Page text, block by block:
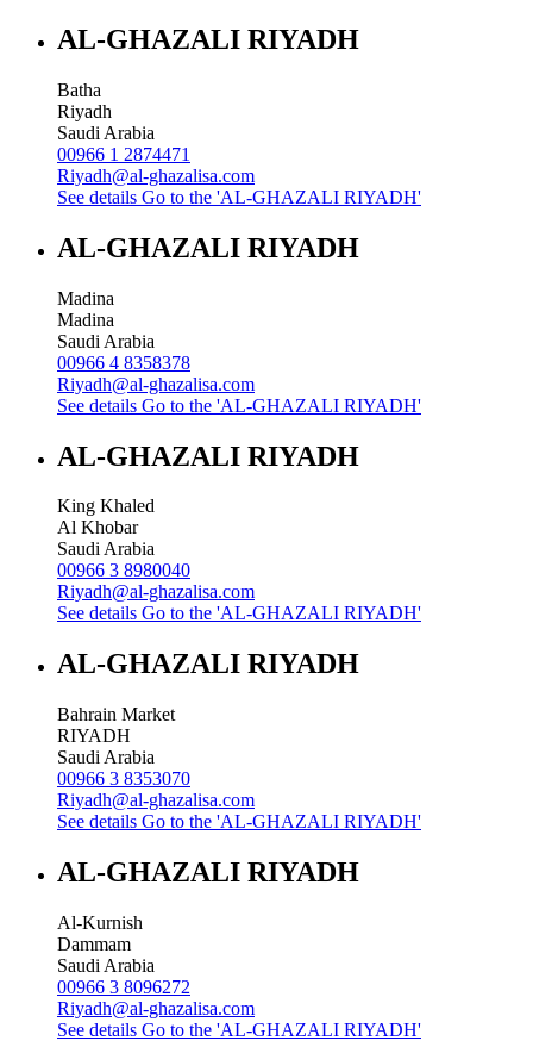
AL-GHAZALI RIYADH
Batha
Riyadh
Saudi Arabia
00966 1 2874471
Riyadh@al-ghazalisa.com
See details Go to the 'AL-GHAZALI RIYADH'
AL-GHAZALI RIYADH
Madina
Madina
Saudi Arabia
00966 4 8358378
Riyadh@al-ghazalisa.com
See details Go to the 'AL-GHAZALI RIYADH'
AL-GHAZALI RIYADH
King Khaled
Al Khobar
Saudi Arabia
00966 3 8980040
Riyadh@al-ghazalisa.com
See details Go to the 'AL-GHAZALI RIYADH'
AL-GHAZALI RIYADH
Bahrain Market
RIYADH
Saudi Arabia
00966 3 8353070
Riyadh@al-ghazalisa.com
See details Go to the 'AL-GHAZALI RIYADH'
AL-GHAZALI RIYADH
Al-Kurnish
Dammam
Saudi Arabia
00966 3 8096272
Riyadh@al-ghazalisa.com
See details Go to the 'AL-GHAZALI RIYADH'